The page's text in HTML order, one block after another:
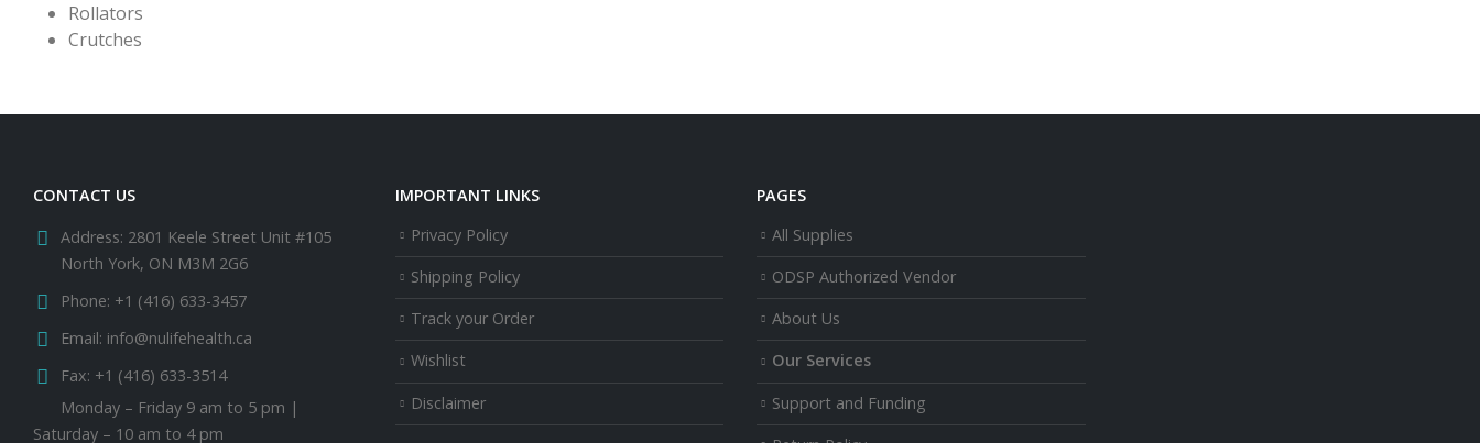
Rollators
Crutches
CONTACT US
Address: 2801 Keele Street Unit #105
North York, ON M3M 2G6
Phone: +1 (416) 633-3457
Email: info@nulifehealth.ca
Fax: +1 (416) 633-3514
Monday – Friday 9 am to 5 pm |
Saturday – 10 am to 4 pm
IMPORTANT LINKS
Privacy Policy
Shipping Policy
Track your Order
Wishlist
Disclaimer
PAGES
All Supplies
ODSP Authorized Vendor
About Us
Our Services
Support and Funding